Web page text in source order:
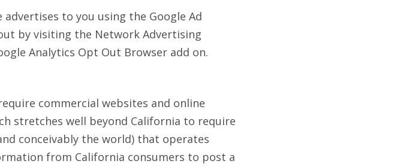
to you using the Google Ad
by visiting the Network Advertising
Analytics Opt Out Browser add on.
commercial websites and online
stretches well beyond California to require
conceivably the world) that operates
from California consumers to post a